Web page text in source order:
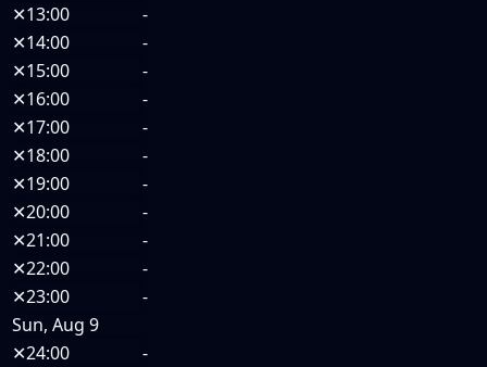
✕13:00
-
✕14:00
-
✕15:00
-
✕16:00
-
✕17:00
-
✕18:00
-
✕19:00
-
✕20:00
-
✕21:00
-
✕22:00
-
✕23:00
-
Sun, Aug 9
✕24:00
-